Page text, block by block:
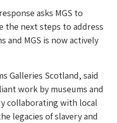
asks MGS to
the next steps to address
and MGS is now actively
Galleries Scotland, said
work by museums and
collaborating with local
legacies of slavery and